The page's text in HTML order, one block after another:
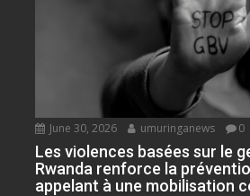
June 30, 2026 umuringanews 0
Les violences basées sur le
Rwanda renforce la
appelant à une mobilisation